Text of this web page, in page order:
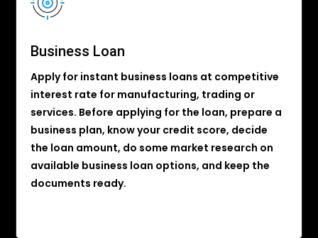
Business Loan
Apply for instant business loans at competitive
interest rate for manufacturing, trading or
services. Before applying for the loan, prepare a
business plan, know your credit score, decide
the loan amount, do some market research on
available business loan options, and keep the
documents ready.